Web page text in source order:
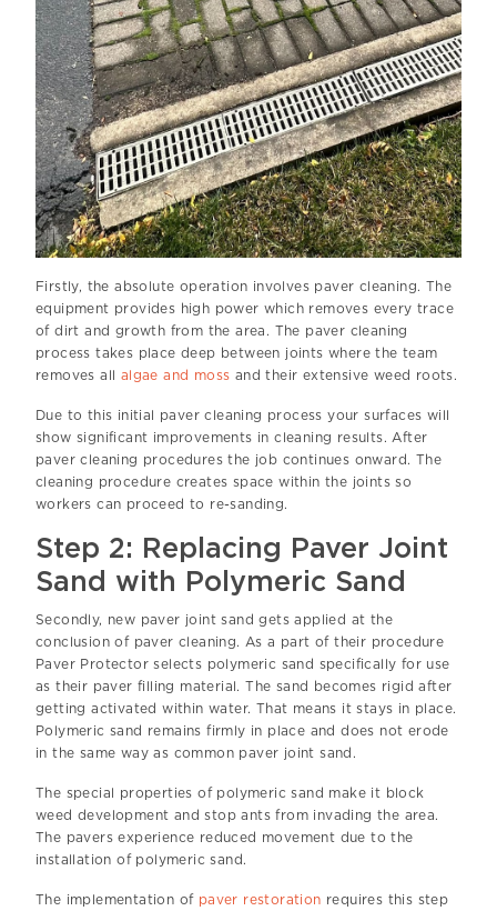
Firstly, the absolute operation involves paver cleaning. The
equipment provides high power which removes every trace
of dirt and growth from the area. The paver cleaning
process takes place deep between joints where the team
removes all algae and moss and their extensive weed roots.
Due to this initial paver cleaning process your surfaces will
show significant improvements in cleaning results. After
paver cleaning procedures the job continues onward. The
cleaning procedure creates space within the joints so
workers can proceed to re-sanding.
Step 2: Replacing Paver Joint
Sand with Polymeric Sand
Secondly, new paver joint sand gets applied at the
conclusion of paver cleaning. As a part of their procedure
Paver Protector selects polymeric sand specifically for use
as their paver filling material. The sand becomes rigid after
getting activated within water. That means it stays in place.
Polymeric sand remains firmly in place and does not erode
in the same way as common paver joint sand.
The special properties of polymeric sand make it block
weed development and stop ants from invading the area.
The pavers experience reduced movement due to the
installation of polymeric sand.
The implementation of paver restoration requires this step